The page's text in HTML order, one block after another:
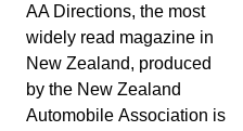
AA Directions, the most
widely read magazine in
New Zealand, produced
by the New Zealand
Automobile Association is